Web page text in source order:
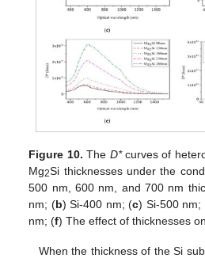
Figure 10. The D*curves of
Mg2Si thicknesses under the
500 nm, 600 nm, and 700 nm
nm; (b) Si-400 nm; (c) Si-500 nm;
nm; (f) The effect of thicknesses
When the thickness of the Si